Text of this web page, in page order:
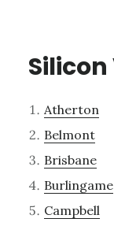
Atherton
Belmont
Brisbane
Burlingame
Campbell